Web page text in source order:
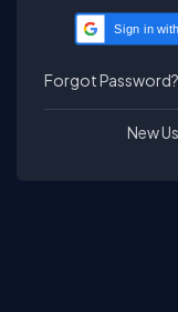
Sign in
Forgot Password?
New